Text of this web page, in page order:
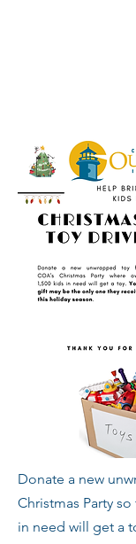
Donate a new
Christmas Party
in need will get a